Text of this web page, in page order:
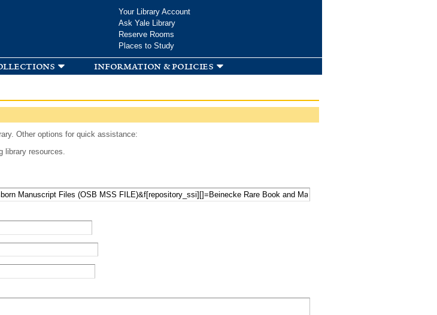
Your Library Account
Ask Yale Library
Reserve Rooms
Places to Study
information & policies
Other options for quick assistance:
library resources.